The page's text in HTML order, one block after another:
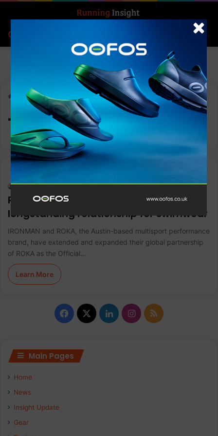
Menu
Home-Technical eyewear
Technical eyewear
Keith Marshall 0 1,244
ROKA and IRONMAN extend
longstanding relationship for swimwear
IRONMAN and ROKA, the Austin-based multisport performance
brand, have extended and expanded their global partnership
of ROKA as the Official…
Learn More
F
c
X
L
I
R
Main Pages
Home
News
Insight Update
Gear